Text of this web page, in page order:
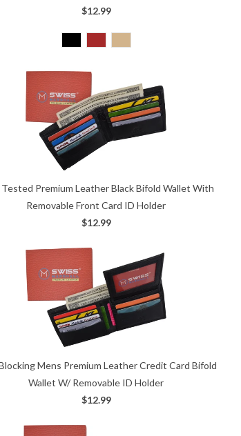
$12.99
Tested Premium Leather Black Bifold Wallet With
Removable Front Card ID Holder
$12.99
Mens Premium Leather Credit Card Bifold
Wallet W/ Removable ID Holder
$12.99